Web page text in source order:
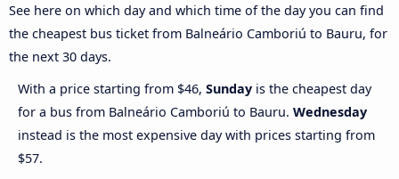
See here on which day and which time of the day you can find
the cheapest bus ticket from Balneário Camboriú to Bauru, for
the next 30 days.
With a price starting from $46, Sunday is the cheapest day
for a bus from Balneário Camboriú to Bauru. Wednesday
instead is the most expensive day with prices starting from
$57.